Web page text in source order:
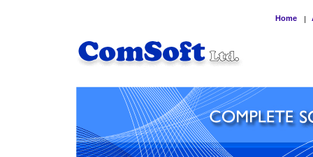
Home |